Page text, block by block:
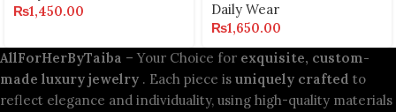
₨1,450.00
Daily Wear
₨1,650.00
AllForHerByTaiba – Your Choice for exquisite, custom-
made luxury jewelry . Each piece is uniquely crafted to
reflect elegance and individuality, using high-quality materials